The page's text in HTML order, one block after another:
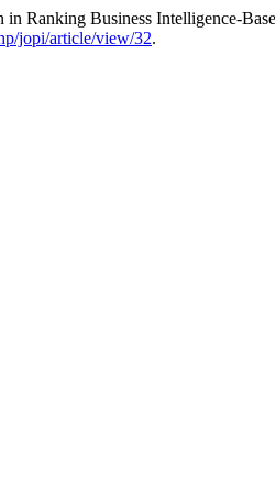
Ranking Business Intelligence-
jopi/article/view/32.